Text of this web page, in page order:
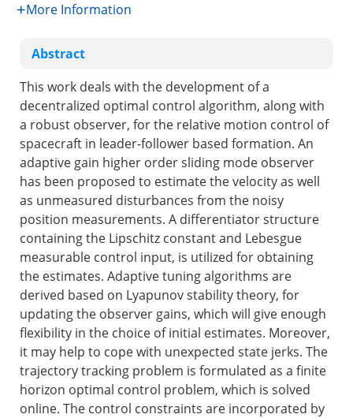
More Information
Abstract
This work deals with the development of a
decentralized optimal control algorithm, along with
a robust observer, for the relative motion control of
spacecraft in leader-follower based formation. An
adaptive gain higher order sliding mode observer
has been proposed to estimate the velocity as well
as unmeasured disturbances from the noisy
position measurements. A differentiator structure
containing the Lipschitz constant and Lebesgue
measurable control input, is utilized for obtaining
the estimates. Adaptive tuning algorithms are
derived based on Lyapunov stability theory, for
updating the observer gains, which will give enough
flexibility in the choice of initial estimates. Moreover,
it may help to cope with unexpected state jerks. The
trajectory tracking problem is formulated as a finite
horizon optimal control problem, which is solved
online. The control constraints are incorporated by